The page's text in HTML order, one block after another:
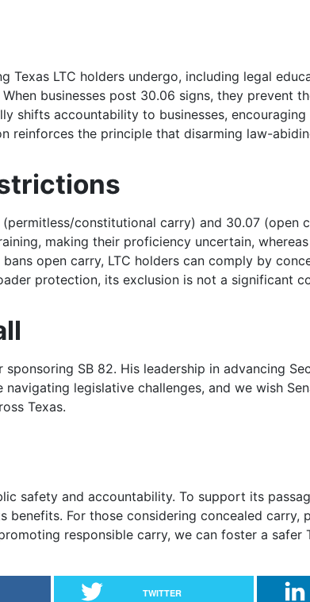
Texas LTC holders undergo, including legal
businesses post 30.06 signs, they prevent
shifts accountability to businesses,
reinforces the principle that disarming law-
constitutional carry) and 30.07
making their proficiency uncertain,
open carry, LTC holders can comply by
protection, its exclusion is not a significant
SB 82. His leadership in advancing
legislative challenges, and we wish
Texas.
safety and accountability. To support its
benefits. For those considering concealed carry,
responsible carry, we can foster a
TWITTER